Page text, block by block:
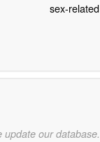
sex-related
update our database.